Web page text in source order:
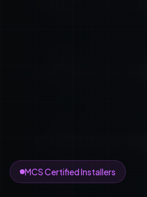
MCS Certified Installers